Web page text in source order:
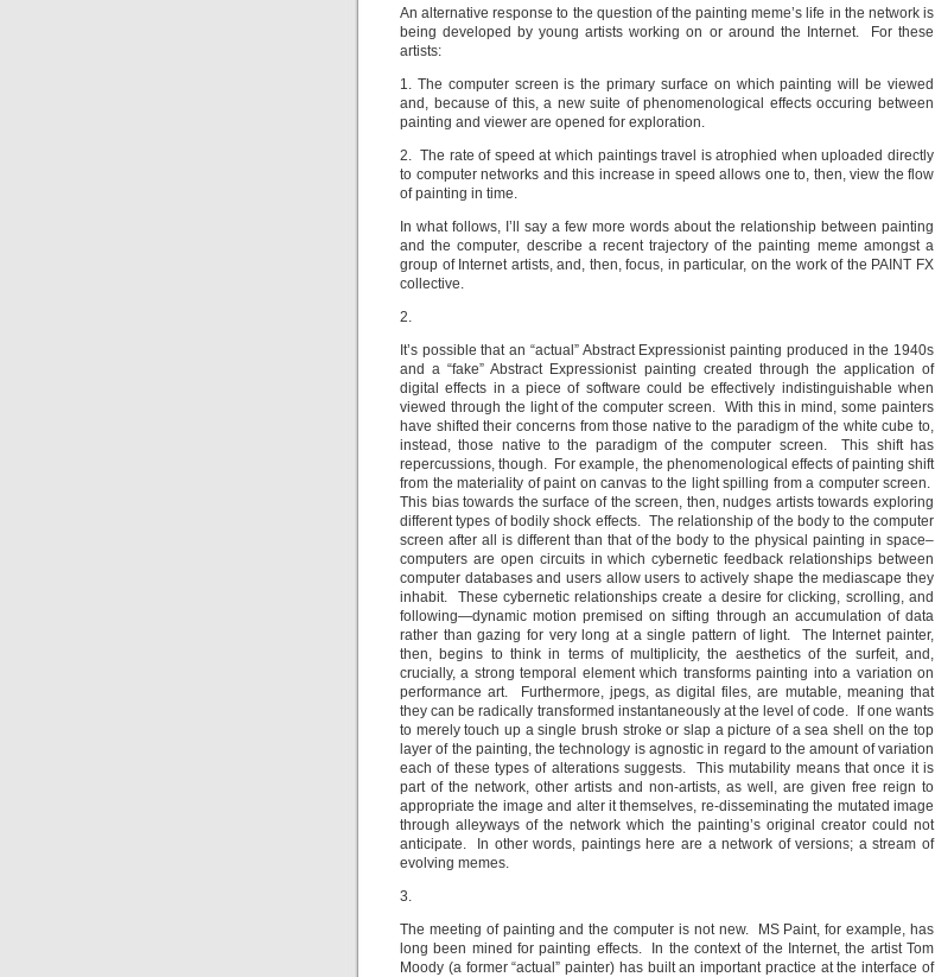
An alternative response to the question of the painting meme’s life in the network is
being developed by young artists working on or around the Internet. For these
artists:
1. The computer screen is the primary surface on which painting will be viewed
and, because of this, a new suite of phenomenological effects occuring between
painting and viewer are opened for exploration.
2. The rate of speed at which paintings travel is atrophied when uploaded directly
to computer networks and this increase in speed allows one to, then, view the flow
of painting in time.
In what follows, I’ll say a few more words about the relationship between painting
and the computer, describe a recent trajectory of the painting meme amongst a
group of Internet artists, and, then, focus, in particular, on the work of the PAINT FX
collective.
2.
It’s possible that an “actual” Abstract Expressionist painting produced in the 1940s
and a “fake” Abstract Expressionist painting created through the application of
digital effects in a piece of software could be effectively indistinguishable when
viewed through the light of the computer screen. With this in mind, some painters
have shifted their concerns from those native to the paradigm of the white cube to,
instead, those native to the paradigm of the computer screen. This shift has
repercussions, though. For example, the phenomenological effects of painting shift
from the materiality of paint on canvas to the light spilling from a computer screen.
This bias towards the surface of the screen, then, nudges artists towards exploring
different types of bodily shock effects. The relationship of the body to the computer
screen after all is different than that of the body to the physical painting in space–
computers are open circuits in which cybernetic feedback relationships between
computer databases and users allow users to actively shape the mediascape they
inhabit. These cybernetic relationships create a desire for clicking, scrolling, and
following—dynamic motion premised on sifting through an accumulation of data
rather than gazing for very long at a single pattern of light. The Internet painter,
then, begins to think in terms of multiplicity, the aesthetics of the surfeit, and,
crucially, a strong temporal element which transforms painting into a variation on
performance art. Furthermore, jpegs, as digital files, are mutable, meaning that
they can be radically transformed instantaneously at the level of code. If one wants
to merely touch up a single brush stroke or slap a picture of a sea shell on the top
layer of the painting, the technology is agnostic in regard to the amount of variation
each of these types of alterations suggests. This mutability means that once it is
part of the network, other artists and non-artists, as well, are given free reign to
appropriate the image and alter it themselves, re-disseminating the mutated image
through alleyways of the network which the painting’s original creator could not
anticipate. In other words, paintings here are a network of versions; a stream of
evolving memes.
3.
The meeting of painting and the computer is not new. MS Paint, for example, has
long been mined for painting effects. In the context of the Internet, the artist Tom
Moody (a former “actual” painter) has built an important practice at the interface of